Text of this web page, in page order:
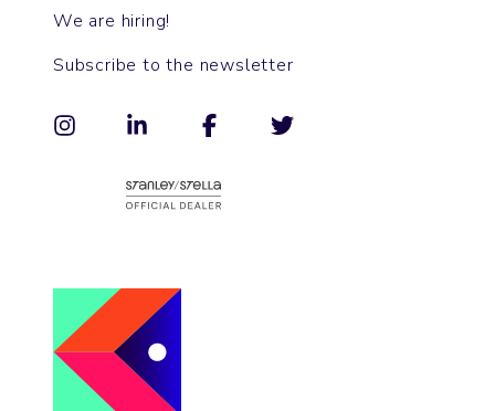
We are hiring!
Subscribe to the newsletter